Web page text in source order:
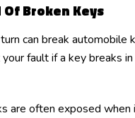
Broken Keys
can break automobile
your fault if a key breaks
are often exposed